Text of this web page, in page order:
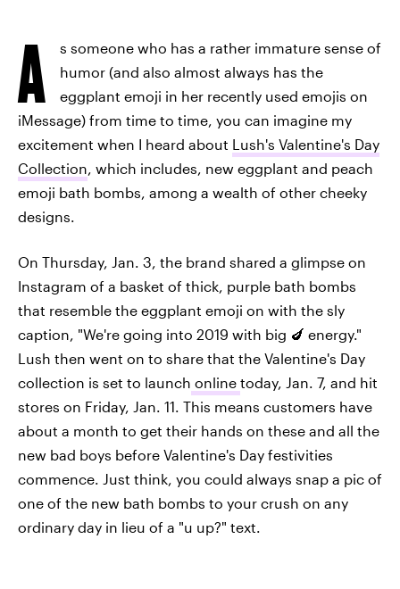
A
s someone who has a rather immature sense of
humor (and also almost always has the
eggplant emoji in her recently used emojis on
iMessage) from time to time, you can imagine my
excitement when I heard about Lush's Valentine's Day
Collection, which includes, new eggplant and peach
emoji bath bombs, among a wealth of other cheeky
designs.
On Thursday, Jan. 3, the brand shared a glimpse on
Instagram of a basket of thick, purple bath bombs
that resemble the eggplant emoji on with the sly
caption, "We're going into 2019 with big 🍆 energy."
Lush then went on to share that the Valentine's Day
collection is set to launch online today, Jan. 7, and hit
stores on Friday, Jan. 11. This means customers have
about a month to get their hands on these and all the
new bad boys before Valentine's Day festivities
commence. Just think, you could always snap a pic of
one of the new bath bombs to your crush on any
ordinary day in lieu of a "u up?" text.